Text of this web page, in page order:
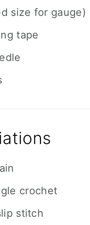
size for gauge)
tape
crochet
stitch